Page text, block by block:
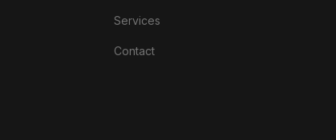
Services
Contact